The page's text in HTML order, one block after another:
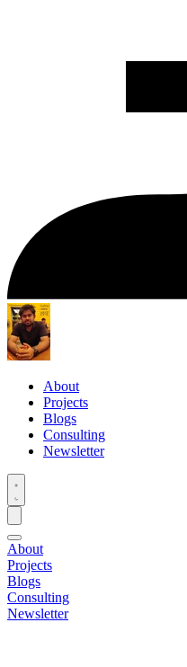
About
Projects
Blogs
Consulting
Newsletter
About
Projects
Blogs
Consulting
Newsletter